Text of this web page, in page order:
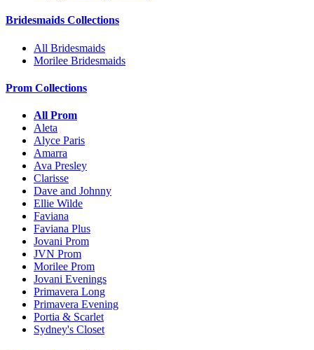
Bridesmaids Collections
All Bridesmaids
Morilee Bridesmaids
Prom Collections
All Prom
Aleta
Alyce Paris
Amarra
Ava Presley
Clarisse
Dave and Johnny
Ellie Wilde
Faviana
Faviana Plus
Jovani Prom
JVN Prom
Morilee Prom
Jovani Evenings
Primavera Long
Primavera Evening
Portia & Scarlet
Sydney's Closet